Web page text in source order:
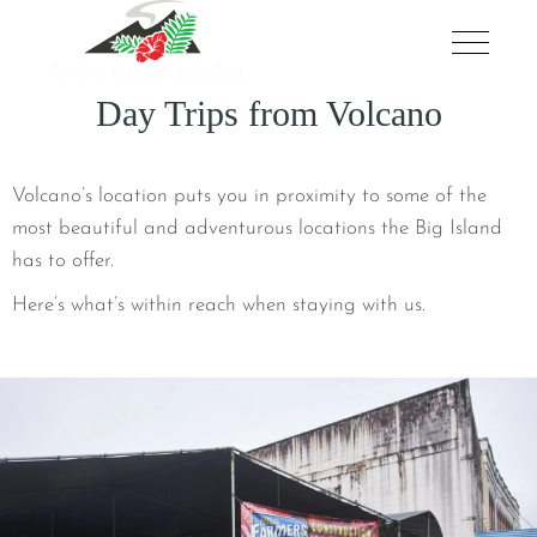
Day Trips from Volcano
Volcano’s location puts you in proximity to some of the
most beautiful and adventurous locations the Big Island
has to offer.
Here’s what’s within reach when staying with us.